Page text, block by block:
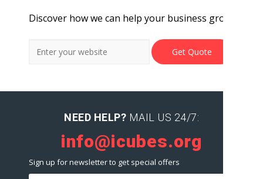
Discover how we can help your business grow.
NEED HELP? MAIL US 24/7:
info@icubes.org
Sign up for newsletter to get special offers